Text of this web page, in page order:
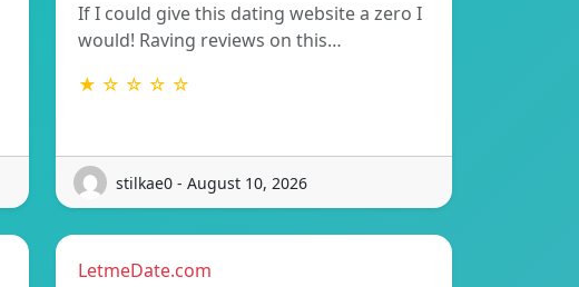
If I could give this dating website a zero I
would! Raving reviews on this…
★ ☆ ☆ ☆ ☆
stilkae0 - August 10, 2026
LetmeDate.com